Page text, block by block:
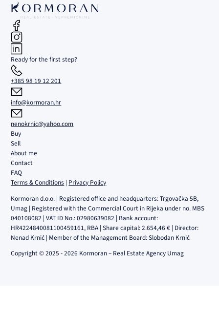
Ready for the first step?
+385 98 19 12 201
info@kormoran.hr
nenokrnic@yahoo.com
Buy
Sell
About me
Contact
FAQ
Terms & Conditions | Privacy Policy
Kormoran d.o.o. | Registered office and headquarters: Trgovačka 5B,
Umag | Registered with the Commercial Court in Rijeka under no. MBS
040108082 | VAT ID No.: 02980639082 | Bank account:
HR4224840081100459161, RBA | Share capital: 2.654,46 € | Director:
Nenad Krnić | Member of the Management Board: Slobodan Krnić
Copyright © 2025 - 2026 Kormoran – Real Estate Agency Umag